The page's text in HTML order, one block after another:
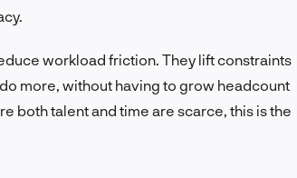
workload friction. They lift constraints
more, without having to grow headcount
both talent and time are scarce, this is the